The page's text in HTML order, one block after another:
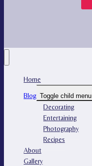
Home
Blog Toggle child menu
Decorating
Entertaining
Photography
Recipes
About
Gallery